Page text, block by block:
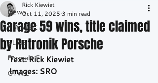
News
FIA WEC
ELMS
Formula E
GTWC
Garage 59 wins, title claimed
by Rutronik Porsche
Rick Kiewiet
Oct 11, 2025 3 min read
Text: Rick Kiewiet
Images: SRO